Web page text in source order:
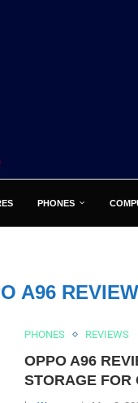
PHONES
A96 REVIEW
PHONES REVIEWS
OPPO A96
STORAGE FOR